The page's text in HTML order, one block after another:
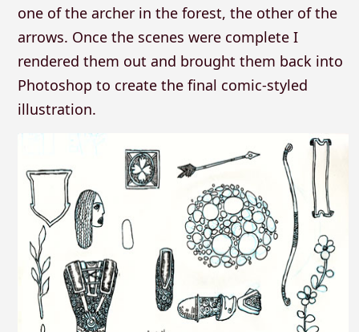
one of the archer in the forest, the other of the
arrows. Once the scenes were complete I
rendered them out and brought them back into
Photoshop to create the final comic-styled
illustration.